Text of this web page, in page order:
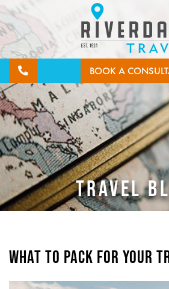
BOOK A
TRAVEL
WHAT TO PACK FOR YOUR